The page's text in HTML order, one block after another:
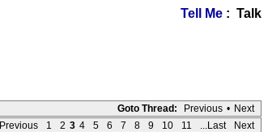
Tell Me : Talk
Goto Thread: Previous • Next
Previous 1 2 3 4 5 6 7 8 9 10 11 ...Last Next